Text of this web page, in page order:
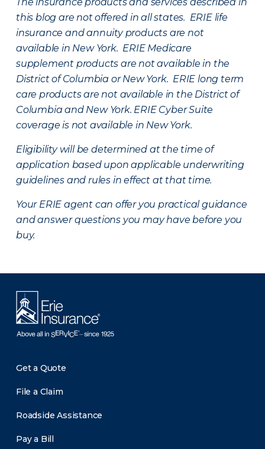
this blog are not offered in all states. ERIE life
insurance and annuity products are not
available in New York. ERIE Medicare
supplement products are not available in the
District of Columbia or New York. ERIE long term
care products are not available in the District of
Columbia and New York. ERIE Cyber Suite
coverage is not available in New York.
Eligibility will be determined at the time of
application based upon applicable underwriting
guidelines and rules in effect at that time.
Your ERIE agent can offer you practical guidance
and answer questions you may have before you
buy.
Get a Quote
File a Claim
Roadside Assistance
Pay a Bill